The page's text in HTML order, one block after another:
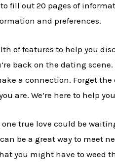
fill out 20 pages of
and preferences.
of features to help you
back on the dating
a connection. Forget the
are. We’re here to help
one true love could be
be a great way to meet
you might have to weed